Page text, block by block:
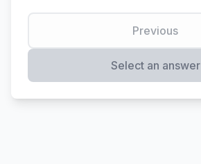
Previous
Select an answer